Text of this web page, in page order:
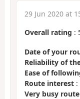
29 Jun 2020 at
Overall rating :
Date of your
Reliability of
Ease of
Route interest
Very busy route